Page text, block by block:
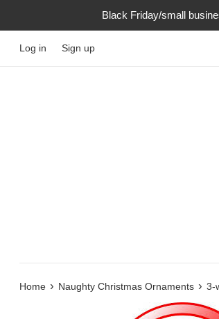
Black Friday/small
Log in Sign up
Home › Naughty Christmas Ornaments › 3-